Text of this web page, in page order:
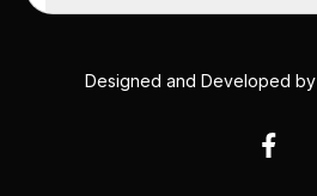
Designed and Developed by